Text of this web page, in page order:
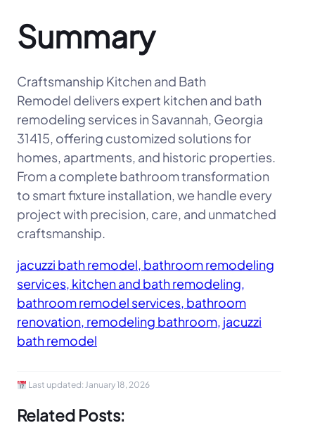
Summary
Craftsmanship Kitchen and Bath
Remodel delivers expert kitchen and bath
remodeling services in Savannah, Georgia
31415, offering customized solutions for
homes, apartments, and historic properties.
From a complete bathroom transformation
to smart fixture installation, we handle every
project with precision, care, and unmatched
craftsmanship.
jacuzzi bath remodel, bathroom remodeling
services, kitchen and bath remodeling,
bathroom remodel services, bathroom
renovation, remodeling bathroom, jacuzzi
bath remodel
Last updated: January 18, 2026
Related Posts: